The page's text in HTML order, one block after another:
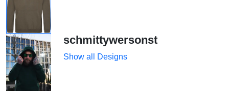
schmittywersonst
Show all Designs